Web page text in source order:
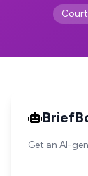
Get an AI-